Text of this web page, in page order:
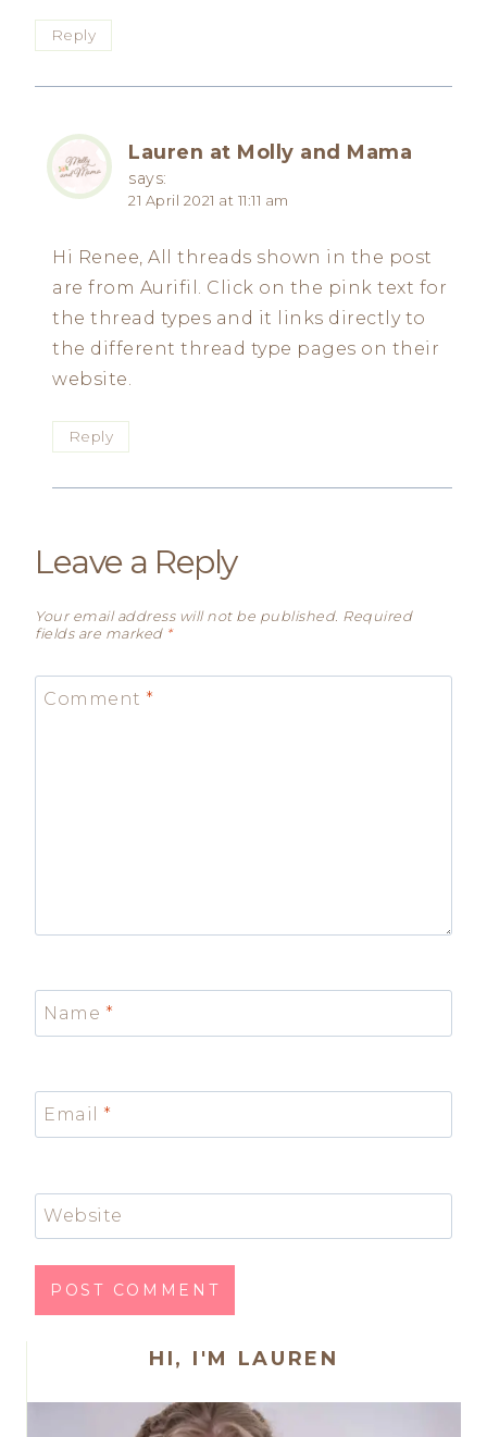
Reply
Lauren at Molly and Mama
says:
21 April 2021 at 11:11 am
Hi Renee, All threads shown in the post
are from Aurifil. Click on the pink text for
the thread types and it links directly to
the different thread type pages on their
website.
Reply
Leave a Reply
Your email address will not be published. Required
fields are marked *
Comment *
Name *
Email *
Website
HI, I'M LAUREN